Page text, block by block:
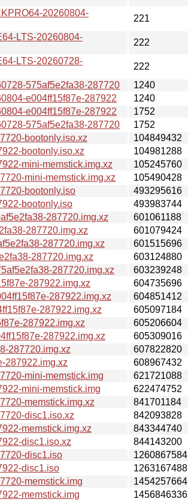
20260804-
221
LTS-20260804-
222
LTS-20260728-
222
575af5e2fa38-287720
1240
e004ff15f87e-287922
1240
e004ff15f87e-287922
1752
575af5e2fa38-287720
1752
bootonly.iso.xz
104849432
bootonly.iso.xz
104981288
mini-memstick.img.xz
105245760
mini-memstick.img.xz
105490428
bootonly.iso
493295616
bootonly.iso
493983744
287720.img.xz
601061188
287720.img.xz
601079424
287720.img.xz
601515696
287720.img.xz
603124880
287720.img.xz
603239248
287922.img.xz
604735696
287922.img.xz
604851412
287922.img.xz
605097184
287922.img.xz
605206604
287922.img.xz
605309016
287720.img.xz
607822820
287922.img.xz
608967432
mini-memstick.img
621721088
mini-memstick.img
622474752
memstick.img.xz
841701184
disc1.iso.xz
842093828
memstick.img.xz
843344740
disc1.iso.xz
844143200
disc1.iso
1260867584
disc1.iso
1263167488
memstick.img
1454257664
memstick.img
1456846336